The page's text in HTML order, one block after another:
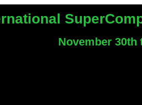
November 30th